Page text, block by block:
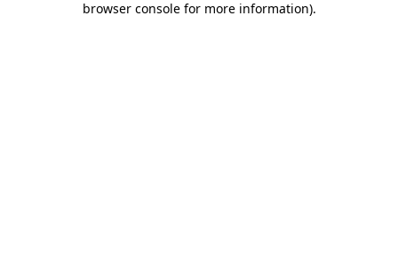
browser console for more information).